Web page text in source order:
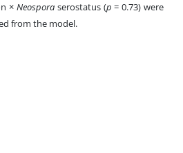
× Neospora serostatus (p= 0.73) were
from the model.